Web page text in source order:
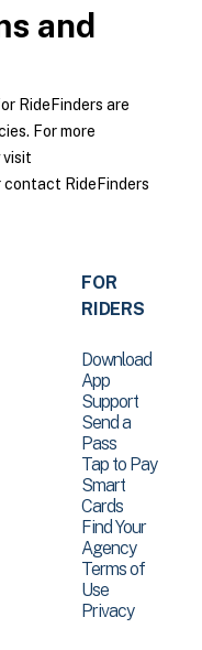
and
RideFinders are
For more
visit
contact RideFinders
FOR
RIDERS
Download
App
Support
Send a
Pass
Tap to Pay
Smart
Cards
Find Your
Agency
Terms of
Use
Privacy